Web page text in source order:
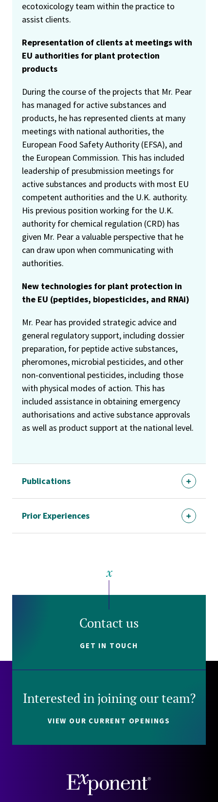
ecotoxicology team within the practice to
assist clients.
Representation of clients at meetings with
EU authorities for plant protection
products
During the course of the projects that Mr. Pear
has managed for active substances and
products, he has represented clients at many
meetings with national authorities, the
European Food Safety Authority (EFSA), and
the European Commission. This has included
leadership of presubmission meetings for
active substances and products with most EU
competent authorities and the U.K. authority.
His previous position working for the U.K.
authority for chemical regulation (CRD) has
given Mr. Pear a valuable perspective that he
can draw upon when communicating with
authorities.
New technologies for plant protection in
the EU (peptides, biopesticides, and RNAi)
Mr. Pear has provided strategic advice and
general regulatory support, including dossier
preparation, for peptide active substances,
pheromones, microbial pesticides, and other
non-conventional pesticides, including those
with physical modes of action. This has
included assistance in obtaining emergency
authorisations and active substance approvals
as well as product support at the national level.
Publications
Prior Experiences
Contact us
GET IN TOUCH
Interested in joining our team?
VIEW OUR CURRENT OPENINGS